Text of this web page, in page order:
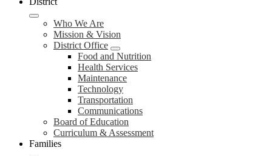
Who We Are
Mission & Vision
District Office
Food and Nutrition
Health Services
Maintenance
Technology
Transportation
Communications
Board of Education
Curriculum & Assessment
Families